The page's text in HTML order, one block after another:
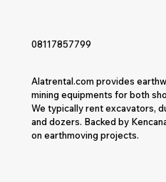
08117857799
Alatrental.com provides
mining equipments for both
We typically rent excavators,
and dozers. Backed by
on earthmoving projects.